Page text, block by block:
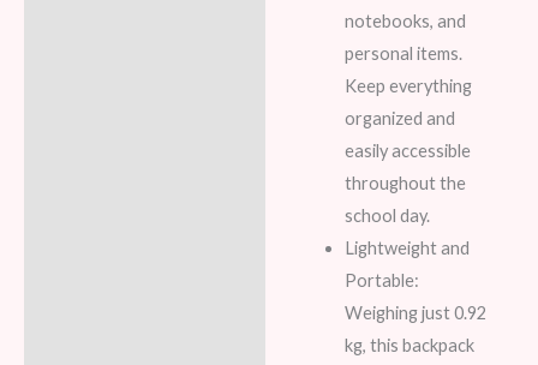
notebooks, and
personal items.
Keep everything
organized and
easily accessible
throughout the
school day.
Lightweight and
Portable:
Weighing just 0.92
kg, this backpack